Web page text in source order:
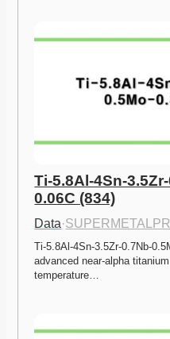
Ti-5.8Al-4Sn-
0.06C (834)
Data·
Ti-5.8Al-4Sn-3.5Zr-0.7Nb-
advanced near-alpha
temperature…